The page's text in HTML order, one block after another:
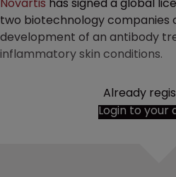
Novartis has signed a global
two biotechnology companies
development of an antibody
inflammatory skin conditions.
Already
Login to your